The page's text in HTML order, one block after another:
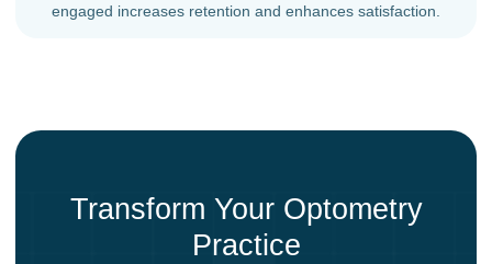
engaged increases retention and enhances satisfaction.
Transform Your Optometry
Practice